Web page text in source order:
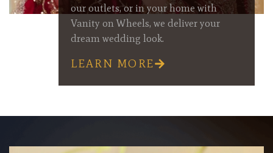
our outlets, or in your home with
Vanity on Wheels, we deliver your
dream wedding look.
LEARN MORE